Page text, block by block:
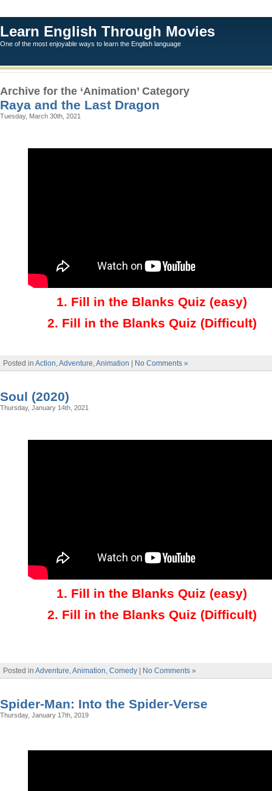
Learn English Through Movies
One of the most enjoyable ways to learn the English language
Archive for the ‘Animation’ Category
Raya and the Last Dragon
Tuesday, March 30th, 2021
1. Fill in the Blanks Quiz (easy)
2. Fill in the Blanks Quiz (Difficult)
Posted in Action,Adventure,Animation No Comments »
Soul (2020)
Thursday, January 14th, 2021
1. Fill in the Blanks Quiz (easy)
2. Fill in the Blanks Quiz (Difficult)
Posted in Adventure,Animation, Comedy No Comments »
Spider-Man: Into the Spider-Verse
Thursday, January 17th, 2019